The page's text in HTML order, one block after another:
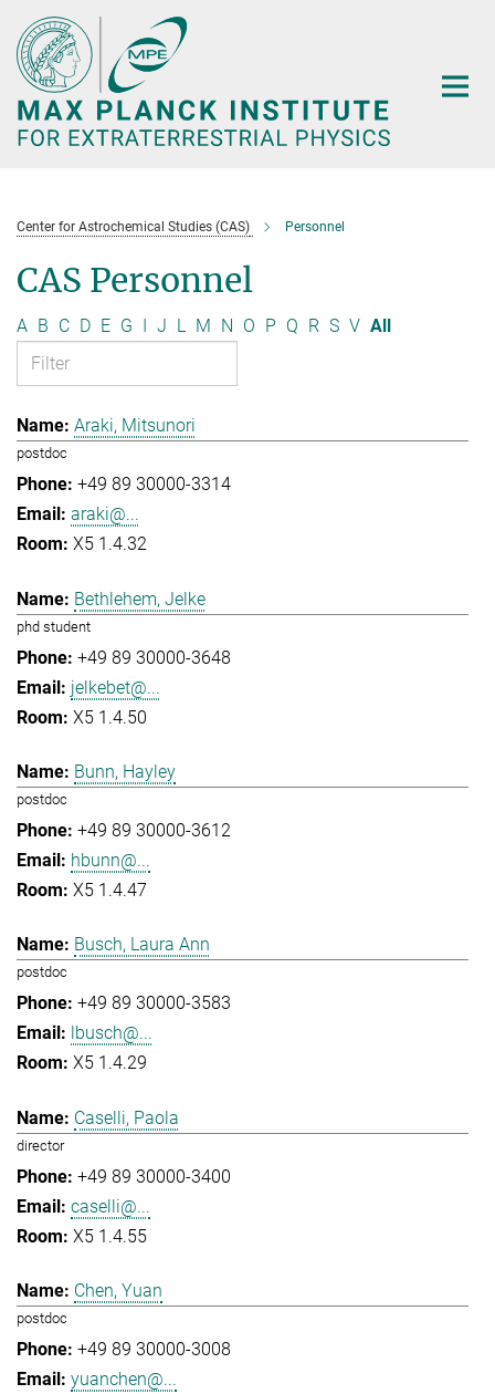
Main-
Content
Center for Astrochemical Studies (CAS) Personnel
CAS Personnel
A B C D E G I J L M N O P Q R S V All
Araki, Mitsunori
postdoc
+49 89 30000-3314
araki@...
X5 1.4.32
Bethlehem, Jelke
phd student
+49 89 30000-3648
jelkebet@...
X5 1.4.50
Bunn, Hayley
postdoc
+49 89 30000-3612
hbunn@...
X5 1.4.47
Busch, Laura Ann
postdoc
+49 89 30000-3583
lbusch@...
X5 1.4.29
Caselli, Paola
director
+49 89 30000-3400
caselli@...
X5 1.4.55
Chen, Yuan
postdoc
+49 89 30000-3008
yuanchen@...